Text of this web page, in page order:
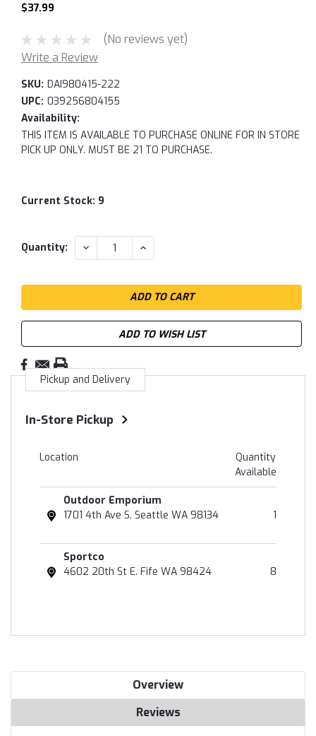
$37.99
(No reviews yet)
Write a Review
SKU: DAI980415-222
UPC: 039256804155
Availability:
THIS ITEM IS AVAILABLE TO PURCHASE ONLINE FOR IN STORE
PICK UP ONLY. MUST BE 21 TO PURCHASE.
Current Stock: 9
Quantity: DECREASE
QUANTITY:
INCREASE
QUANTITY:
ADD TO WISH LIST
Pickup and Delivery
In-Store Pickup
Location
Quantity
Available
Outdoor Emporium
1701 4th Ave S. Seattle WA 98134
1
Sportco
4602 20th St E. Fife WA 98424
8
Overview
Reviews